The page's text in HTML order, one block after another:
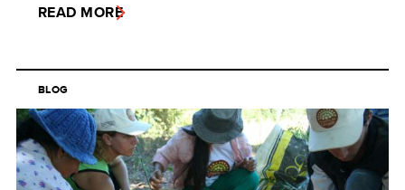
READ MORE
BLOG